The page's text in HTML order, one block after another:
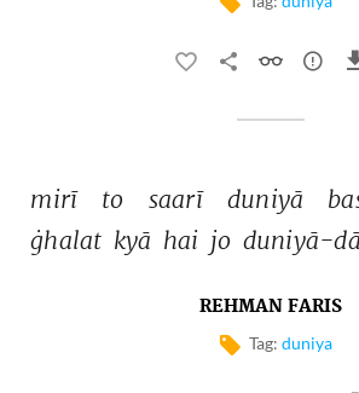
mirī to saarī duniyā
ġhalat kyā hai jo duniyā-
REHMAN FARIS
Tag: duniya